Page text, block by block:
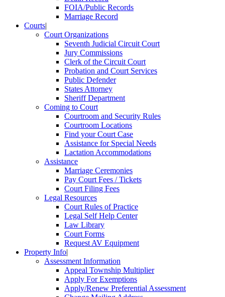
FOIA/Public Records
Marriage Record
Courts|
Court Organizations
Seventh Judicial Circuit Court
Jury Commissions
Clerk of the Circuit Court
Probation and Court Services
Public Defender
States Attorney
Sheriff Department
Coming to Court
Courtroom and Security Rules
Courtroom Locations
Find your Court Case
Assistance for Special Needs
Lactation Accommodations
Assistance
Marriage Ceremonies
Pay Court Fees / Tickets
Court Filing Fees
Legal Resources
Court Rules of Practice
Legal Self Help Center
Law Library
Court Forms
Request AV Equipment
Property Info|
Assessment Information
Appeal Township Multiplier
Apply For Exemptions
Apply/Renew Preferential Assessment